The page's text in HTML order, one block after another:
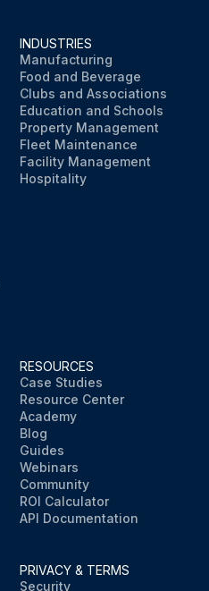
INDUSTRIES
Manufacturing
Food and Beverage
Clubs and Associations
Education and Schools
Property Management
Fleet Maintenance
Facility Management
Hospitality
RESOURCES
Case Studies
Resource Center
Academy
Blog
Guides
Webinars
Community
ROI Calculator
API Documentation
PRIVACY & TERMS
Security